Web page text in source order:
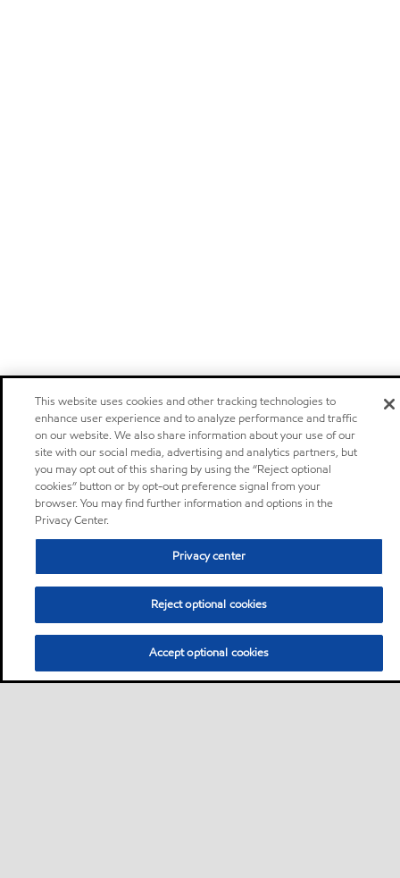
This website uses cookies and other tracking technologies to
enhance user experience and to analyze performance and traffic
on our website. We also share information about your use of our
site with our social media, advertising and analytics partners, but
you may opt out of this sharing by using the “Reject optional
cookies” button or by opt-out preference signal from your
browser. You may find further information and options in the
Privacy Center.
Privacy center
Reject optional cookies
Accept optional cookies